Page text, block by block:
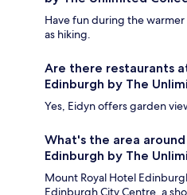
Have fun during the
as hiking.
Are there restaurants
Edinburgh by The
Yes, Eidyn offers garden
What's the area
Edinburgh by The
Mount Royal Hotel
Edinburgh City Centre, a